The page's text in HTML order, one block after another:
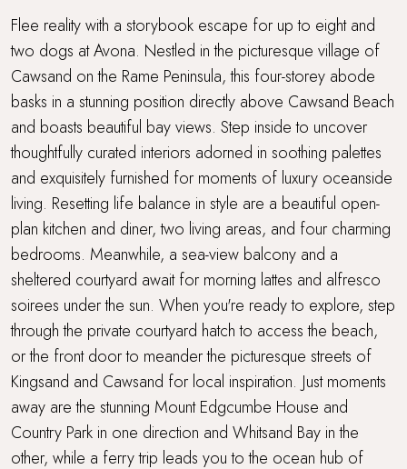
Flee reality with a storybook escape for up to eight and
two dogs at Avona. Nestled in the picturesque village of
Cawsand on the Rame Peninsula, this four-storey abode
basks in a stunning position directly above Cawsand Beach
and boasts beautiful bay views. Step inside to uncover
thoughtfully curated interiors adorned in soothing palettes
and exquisitely furnished for moments of luxury oceanside
living. Resetting life balance in style are a beautiful open-
plan kitchen and diner, two living areas, and four charming
bedrooms. Meanwhile, a sea-view balcony and a
sheltered courtyard await for morning lattes and alfresco
soirees under the sun. When you're ready to explore, step
through the private courtyard hatch to access the beach,
or the front door to meander the picturesque streets of
Kingsand and Cawsand for local inspiration. Just moments
away are the stunning Mount Edgcumbe House and
Country Park in one direction and Whitsand Bay in the
other, while a ferry trip leads you to the ocean hub of
Walking distance to a pub
Walking distance to the beach
Waterside Setting
WiFi